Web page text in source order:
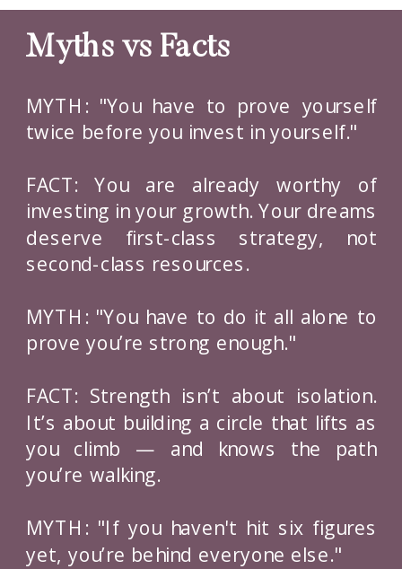
MYTH: "You have to prove yourself
twice before you invest in yourself."
FACT: You are already worthy of
investing in your growth. Your dreams
deserve first-class strategy, not
second-class resources.
MYTH: "You have to do it all alone to
prove you’re strong enough."
FACT: Strength isn’t about isolation.
It’s about building a circle that lifts as
you climb — and knows the path
you’re walking.
MYTH: "If you haven't hit six figures
yet, you’re behind everyone else."
Myths vs Facts